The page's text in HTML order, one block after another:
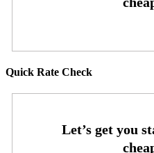
Quick Rate Check